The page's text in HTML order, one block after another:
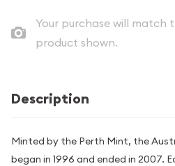
Your purchase will match
product shown.
Description
Minted by the Perth Mint, the
began in 1996 and ended in 2007.